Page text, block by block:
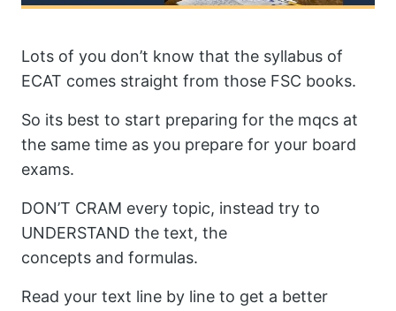
Lots of you don’t know that the syllabus of
ECAT comes straight from those FSC books.
So its best to start preparing for the mqcs at
the same time as you prepare for your board
exams.
DON’T CRAM every topic, instead try to
UNDERSTAND the text, the
concepts and formulas.
Read your text line by line to get a better